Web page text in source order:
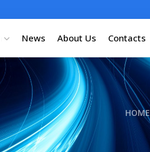
News About Us Contacts
HOME